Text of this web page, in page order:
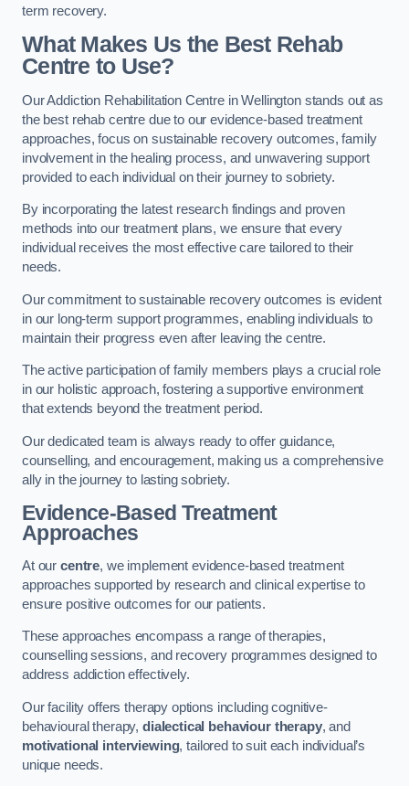
term recovery.
What Makes Us the Best Rehab
Centre to Use?
Our Addiction Rehabilitation Centre in Wellington stands out as
the best rehab centre due to our evidence-based treatment
approaches, focus on sustainable recovery outcomes, family
involvement in the healing process, and unwavering support
provided to each individual on their journey to sobriety.
By incorporating the latest research findings and proven
methods into our treatment plans, we ensure that every
individual receives the most effective care tailored to their
needs.
Our commitment to sustainable recovery outcomes is evident
in our long-term support programmes, enabling individuals to
maintain their progress even after leaving the centre.
The active participation of family members plays a crucial role
in our holistic approach, fostering a supportive environment
that extends beyond the treatment period.
Our dedicated team is always ready to offer guidance,
counselling, and encouragement, making us a comprehensive
ally in the journey to lasting sobriety.
Evidence-Based Treatment
Approaches
At our centre, we implement evidence-based treatment
approaches supported by research and clinical expertise to
ensure positive outcomes for our patients.
These approaches encompass a range of therapies,
counselling sessions, and recovery programmes designed to
address addiction effectively.
Our facility offers therapy options including cognitive-
behavioural therapy, dialectical behaviour therapy, and
motivational interviewing, tailored to suit each individual’s
unique needs.